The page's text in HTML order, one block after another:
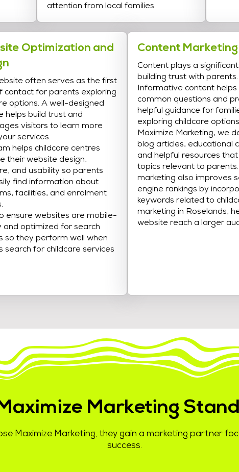
attention from local families.
Optimization and
often serves as the first
contact for parents exploring
options. A well-designed
helps build trust and
visitors to learn more
services.
helps childcare centres
their website design,
and usability so parents
find information about
facilities, and enrolment
ensure websites are mobile-
and optimized for search
so they perform well when
search for childcare services
Content Marketing
Content plays a
building trust with parents.
Informative content helps
common questions and
helpful guidance for
exploring childcare
Maximize Marketing, we
blog articles, educational
and helpful resources
topics relevant to
marketing also improves
engine rankings by
keywords related to
marketing in Roselands,
website reach a larger
Marketing
Maximize Marketing, they gain a marketing partner
success.